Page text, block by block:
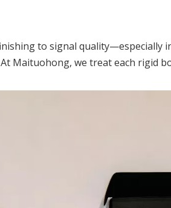
to signal quality—especially
Maituohong, we treat each rigid